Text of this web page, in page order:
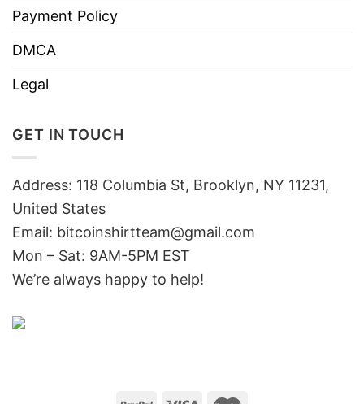
Payment Policy
DMCA
Legal
GET IN TOUCH
Address: 118 Columbia St, Brooklyn, NY 11231,
United States
Email: bitcoinshirtteam@gmail.com
Mon – Sat: 9AM-5PM EST
We’re always happy to help!